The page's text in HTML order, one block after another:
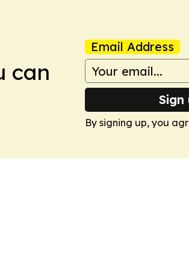
can
Email Address
By signing up, you